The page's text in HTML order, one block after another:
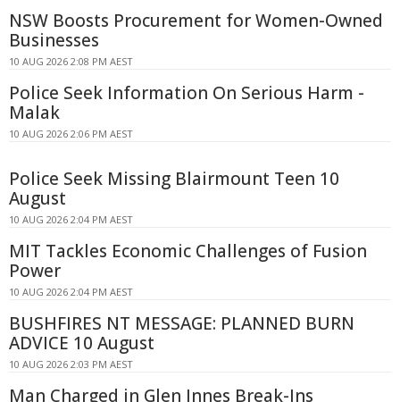
NSW Boosts Procurement for Women-Owned
Businesses
10 AUG 2026 2:08 PM AEST
Police Seek Information On Serious Harm -
Malak
10 AUG 2026 2:06 PM AEST
Police Seek Missing Blairmount Teen 10
August
10 AUG 2026 2:04 PM AEST
MIT Tackles Economic Challenges of Fusion
Power
10 AUG 2026 2:04 PM AEST
BUSHFIRES NT MESSAGE: PLANNED BURN
ADVICE 10 August
10 AUG 2026 2:03 PM AEST
Man Charged in Glen Innes Break-Ins